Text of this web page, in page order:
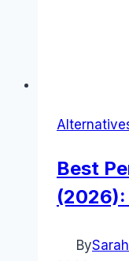
Best
By